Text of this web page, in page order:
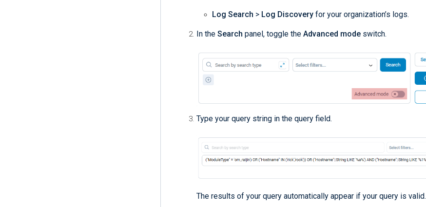
Log Search > Log Discovery for your organization’s logs.
In the Search panel, toggle the Advanced mode switch.
Type your query string in the query field.
The results of your query automatically appear if your query is valid.